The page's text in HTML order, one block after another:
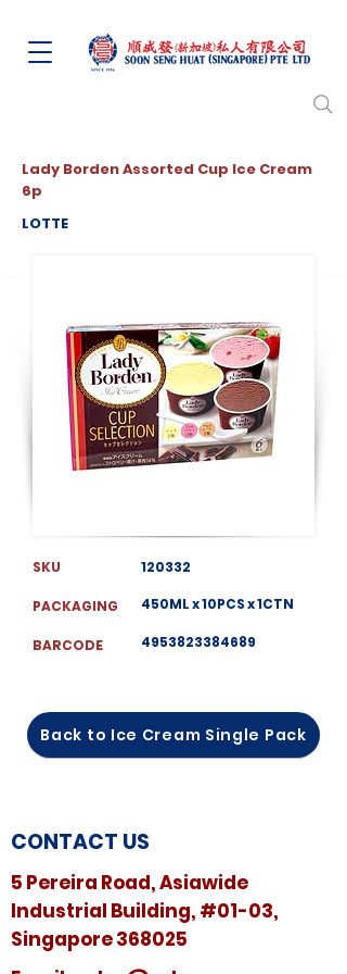
Lady Borden Assorted Cup Ice Cream
6p
LOTTE
SKU
PACKAGING
BARCODE
120332
450ML x 10PCS x 1CTN
4953823384689
Back to Ice Cream Single Pack
CONTACT US
5 Pereira Road, Asiawide
Industrial Building, #01-03,
Singapore 368025